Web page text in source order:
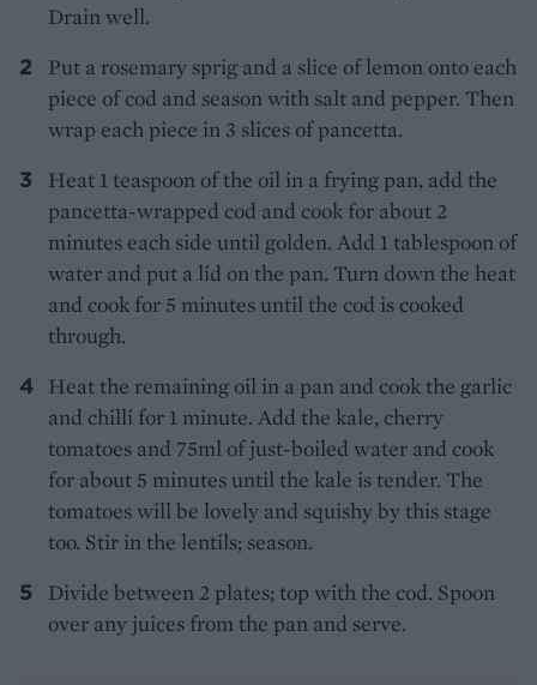
Drain well.
Put a rosemary sprig and a slice of lemon onto each
piece of cod and season with salt and pepper. Then
wrap each piece in 3 slices of pancetta.
Heat 1 teaspoon of the oil in a frying pan, add the
pancetta-wrapped cod and cook for about 2
minutes each side until golden. Add 1 tablespoon of
water and put a lid on the pan. Turn down the heat
and cook for 5 minutes until the cod is cooked
through.
Heat the remaining oil in a pan and cook the garlic
and chilli for 1 minute. Add the kale, cherry
tomatoes and 75ml of just-boiled water and cook
for about 5 minutes until the kale is tender. The
tomatoes will be lovely and squishy by this stage
too. Stir in the lentils; season.
Divide between 2 plates; top with the cod. Spoon
over any juices from the pan and serve.